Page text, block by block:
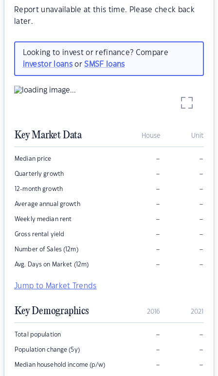
Report unavailable at this time. Please check back
later.
Looking to invest or refinance? Compare
investor loansorSMSF loans
Key Market Data House Unit
Median price – –
Quarterly growth – –
12-month growth – –
Average annual growth – –
Weekly median rent – –
Gross rental yield – –
Number of Sales (12m) – –
Avg. Days on Market (12m) – –
Jump to Market Trends
Key Demographics 2016 2021
Total population – –
Population change (5y) – –
Median household income (p/w) – –